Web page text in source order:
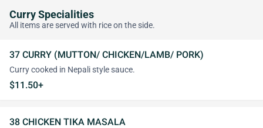
Curry Specialities
All items are served with rice on the side.
37 CURRY (MUTTON/ CHICKEN/LAMB/ PORK)
Curry cooked in Nepali style sauce.
$11.50+
38 CHICKEN TIKA MASALA